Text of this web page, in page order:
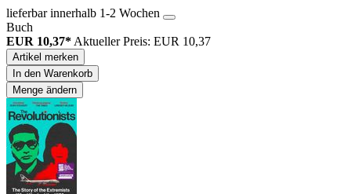
lieferbar innerhalb 1-2 Wochen
Buch
EUR 10,37* Aktueller Preis: EUR 10,37
Artikel merken
In den Warenkorb
Menge ändern